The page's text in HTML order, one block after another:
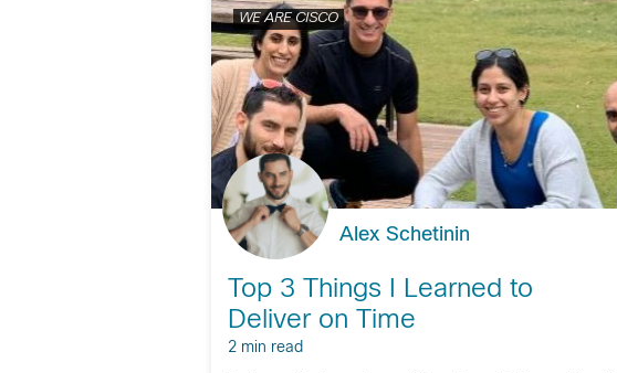
WE ARE CISCO
Alex Schetinin
Top 3 Things I Learned to
Deliver on Time
2 min read